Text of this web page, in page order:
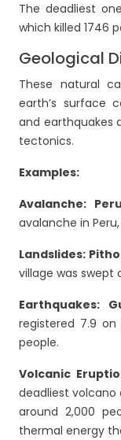
The deadliest
which killed 1746
Geological
These natural
earth’s surface
and earthquakes
tectonics.
Examples:
Avalanche:
avalanche in
Landslides:
village was swept
Earthquakes:
registered 7.9 on
people.
Volcanic
deadliest
around 2,000
thermal energy